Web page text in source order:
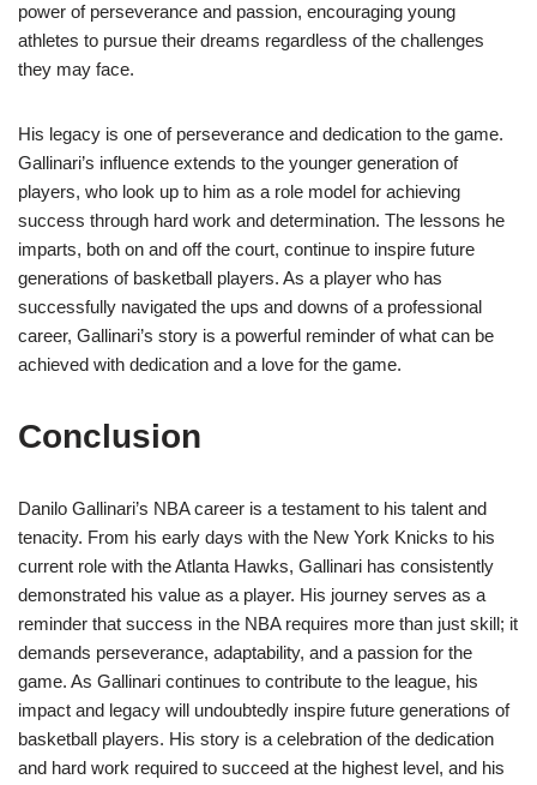
power of perseverance and passion, encouraging young
athletes to pursue their dreams regardless of the challenges
they may face.
His legacy is one of perseverance and dedication to the game.
Gallinari’s influence extends to the younger generation of
players, who look up to him as a role model for achieving
success through hard work and determination. The lessons he
imparts, both on and off the court, continue to inspire future
generations of basketball players. As a player who has
successfully navigated the ups and downs of a professional
career, Gallinari’s story is a powerful reminder of what can be
achieved with dedication and a love for the game.
Conclusion
Danilo Gallinari’s NBA career is a testament to his talent and
tenacity. From his early days with the New York Knicks to his
current role with the Atlanta Hawks, Gallinari has consistently
demonstrated his value as a player. His journey serves as a
reminder that success in the NBA requires more than just skill; it
demands perseverance, adaptability, and a passion for the
game. As Gallinari continues to contribute to the league, his
impact and legacy will undoubtedly inspire future generations of
basketball players. His story is a celebration of the dedication
and hard work required to succeed at the highest level, and his